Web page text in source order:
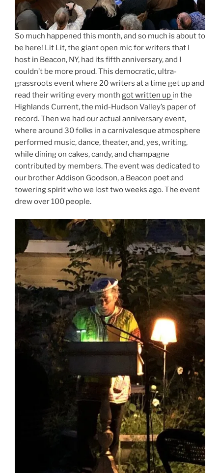
So much happened this month, and so much is about to
be here! Lit Lit, the giant open mic for writers that I
host in Beacon, NY, had its fifth anniversary, and I
couldn’t be more proud. This democratic, ultra-
grassroots event where 20 writers at a time get up and
read their writing every month got written up in the
Highlands Current, the mid-Hudson Valley’s paper of
record. Then we had our actual anniversary event,
where around 30 folks in a carnivalesque atmosphere
performed music, dance, theater, and, yes, writing,
while dining on cakes, candy, and champagne
contributed by members. The event was dedicated to
our brother Addison Goodson, a Beacon poet and
towering spirit who we lost two weeks ago. The event
drew over 100 people.